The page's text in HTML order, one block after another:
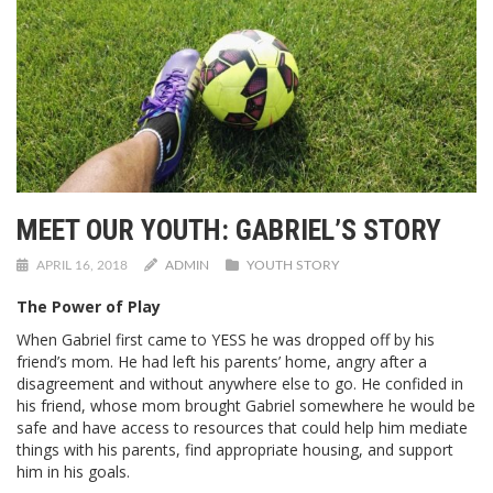
MEET OUR YOUTH: GABRIEL’S STORY
APRIL 16, 2018 ADMIN YOUTH STORY
The Power of Play
When Gabriel first came to YESS he was dropped off by his
friend’s mom. He had left his parents’ home, angry after a
disagreement and without anywhere else to go. He confided in
his friend, whose mom brought Gabriel somewhere he would be
safe and have access to resources that could help him mediate
things with his parents, find appropriate housing, and support
him in his goals.